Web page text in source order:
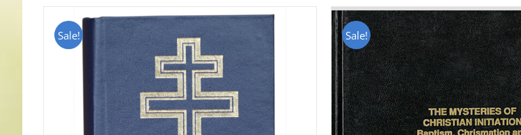
Sale! Sale!